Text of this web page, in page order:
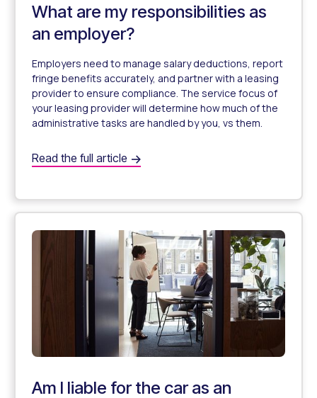
What are my responsibilities as
an employer?
Employers need to manage salary deductions, report
fringe benefits accurately, and partner with a leasing
provider to ensure compliance. The service focus of
your leasing provider will determine how much of the
administrative tasks are handled by you, vs them.
What are my responsibilities as an employer?
Read the full article
Am I liable for the car as an